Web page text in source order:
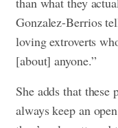
Gonzalez-Berrios
loving extroverts
[about] anyone.”
She adds that these
always keep an